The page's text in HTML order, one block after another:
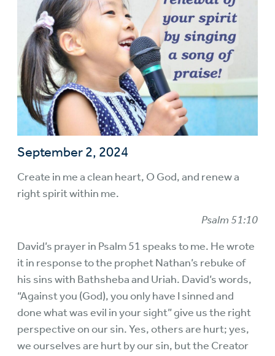
September 2, 2024
Create in me a clean heart, O God, and renew a
right spirit within me.
Psalm 51:10
David’s prayer in Psalm 51 speaks to me. He wrote
it in response to the prophet Nathan’s rebuke of
his sins with Bathsheba and Uriah. David’s words,
“Against you (God), you only have I sinned and
done what was evil in your sight” give us the right
perspective on our sin. Yes, others are hurt; yes,
we ourselves are hurt by our sin, but the Creator